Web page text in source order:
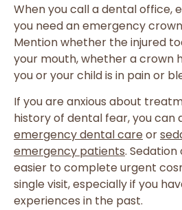
When you call a dental office,
you need an emergency
Mention whether the injured
your mouth, whether a crown
you or your child is in pain or
If you are anxious about
history of dental fear, you can
emergency dental careor
emergency patients.
easier to complete urgent
single visit, especially if you
experiences in the past.